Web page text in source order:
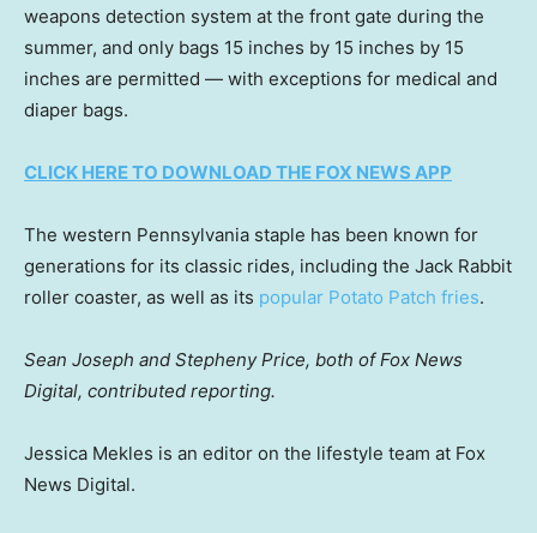
weapons detection system at the front gate during the
summer, and only bags 15 inches by 15 inches by 15
inches are permitted — with exceptions for medical and
diaper bags.
CLICK HERE TO DOWNLOAD THE FOX NEWS APP
The western Pennsylvania staple has been known for
generations for its classic rides, including the Jack Rabbit
roller coaster, as well as its popular Potato Patch fries.
Sean Joseph and Stepheny Price, both of Fox News
Digital, contributed reporting.
Jessica Mekles is an editor on the lifestyle team at Fox
News Digital.